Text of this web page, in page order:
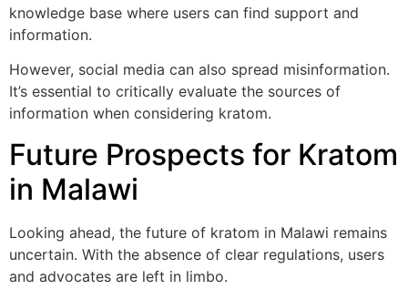
knowledge base where users can find support and
information.
However, social media can also spread misinformation.
It’s essential to critically evaluate the sources of
information when considering kratom.
Future Prospects for Kratom
in Malawi
Looking ahead, the future of kratom in Malawi remains
uncertain. With the absence of clear regulations, users
and advocates are left in limbo.